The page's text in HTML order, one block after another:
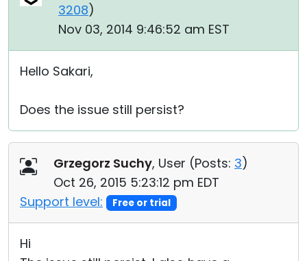
3208)
Nov 03, 2014 9:46:52 am EST
Hello Sakari,
Does the issue still persist?
Grzegorz Suchy, User (Posts: 3)
Oct 26, 2015 5:23:12 pm EDT
Support level:
Free or trial
Hi